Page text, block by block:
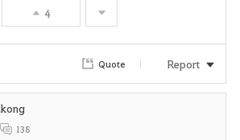
4
Quote Report
138